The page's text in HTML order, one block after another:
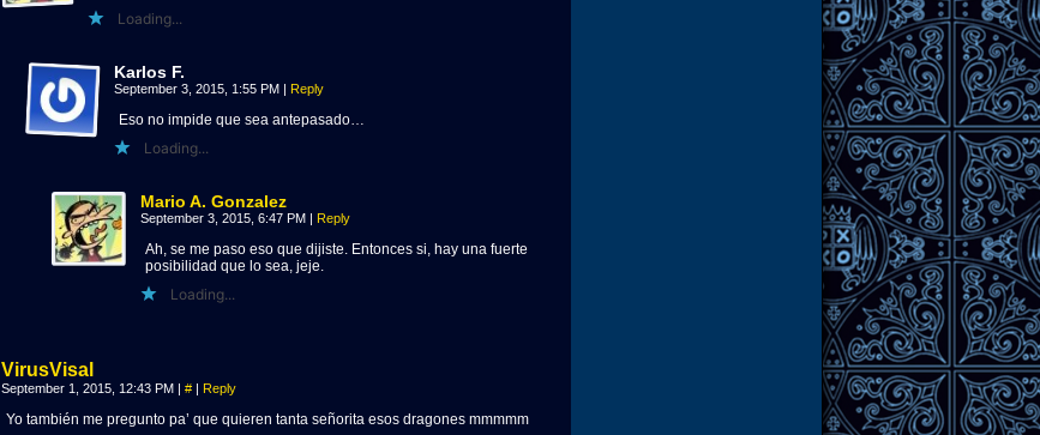
Loading...
Karlos F.
September 3, 2015, 1:55 PM | Reply
Eso no impide que sea antepasado…
Loading...
Mario A. Gonzalez
September 3, 2015, 6:47 PM | Reply
Ah, se me paso eso que dijiste. Entonces si, hay una fuerte
posibilidad que lo sea, jeje.
Loading...
VirusVisal
September 1, 2015, 12:43 PM | # | Reply
Yo también me pregunto pa’ que quieren tanta señorita esos dragones mmmmm